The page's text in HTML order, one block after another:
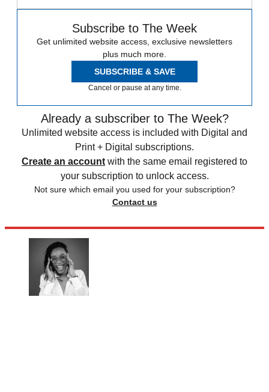
Subscribe to The Week
Get unlimited website access, exclusive newsletters
plus much more.
SUBSCRIBE & SAVE
Cancel or pause at any time.
Already a subscriber to The Week?
Unlimited website access is included with Digital and
Print + Digital subscriptions.
Create an account with the same email registered to
your subscription to unlock access.
Not sure which email you used for your subscription?
Contact us